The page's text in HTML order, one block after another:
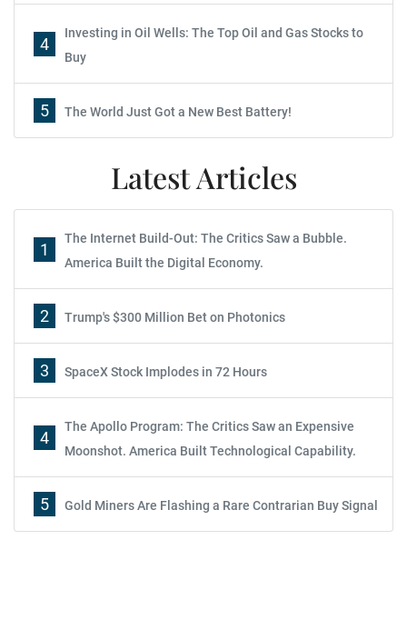
4
Investing in Oil Wells: The Top Oil and Gas Stocks to
Buy
5 The World Just Got a New Best Battery!
Latest Articles
1
The Internet Build-Out: The Critics Saw a Bubble.
America Built the Digital Economy.
2 Trump's $300 Million Bet on Photonics
3 SpaceX Stock Implodes in 72 Hours
4
The Apollo Program: The Critics Saw an Expensive
Moonshot. America Built Technological Capability.
5 Gold Miners Are Flashing a Rare Contrarian Buy Signal